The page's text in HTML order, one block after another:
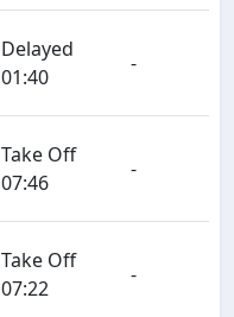
Delayed
01:40
-
Take Off
07:46
-
Take Off
07:22
-